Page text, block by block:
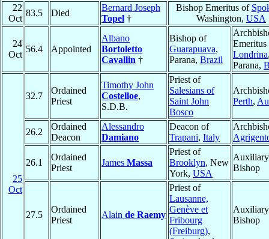
22
Oct
83.5 Died
Bernard Joseph
Topel †
Bishop Emeritus of
Washington, USA
24
Oct
56.4 Appointed
Albano
Bortoletto
Cavallin †
Bishop of
Guarapuava,
Parana, Brazil
Emeritus
Londrina
Parana,
25
Oct
32.7
Ordained
Priest
Timothy John
Costelloe,
S.D.B.
Priest of
Salesians of
Saint John
Bosco
Perth,
26.2
Ordained
Deacon
Alessandro
Damiano
Deacon of
Trapani, Italy
26.1
Ordained
Priest
James Massa
Priest of
Brooklyn, New
York, USA
Auxiliary
Bishop
27.5
Ordained
Priest
Alain de Raemy
Priest of
Lausanne,
Genève et
Fribourg
(Freiburg),
Auxiliary
Bishop